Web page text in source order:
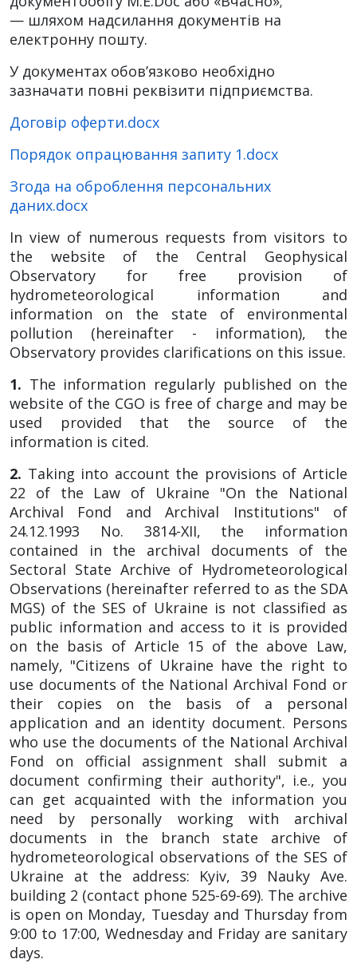
— шляхом надсилання документів на
електронну пошту.
У документах обов’язково необхідно
зазначати повні реквізити підприємства.
Договір оферти.docx
Порядок опрацювання запиту 1.docx
Згода на оброблення персональних
даних.docx
In view of numerous requests from visitors to
the website of the Central Geophysical
Observatory for free provision of
hydrometeorological information and
information on the state of environmental
pollution (hereinafter - information), the
Observatory provides clarifications on this issue.
1. The information regularly published on the
website of the CGO is free of charge and may be
used provided that the source of the
information is cited.
2. Taking into account the provisions of Article
22 of the Law of Ukraine "On the National
Archival Fond and Archival Institutions" of
24.12.1993 No. 3814-XII, the information
contained in the archival documents of the
Sectoral State Archive of Hydrometeorological
Observations (hereinafter referred to as the SDA
MGS) of the SES of Ukraine is not classified as
public information and access to it is provided
on the basis of Article 15 of the above Law,
namely, "Citizens of Ukraine have the right to
use documents of the National Archival Fond or
their copies on the basis of a personal
application and an identity document. Persons
who use the documents of the National Archival
Fond on official assignment shall submit a
document confirming their authority", i.e., you
can get acquainted with the information you
need by personally working with archival
documents in the branch state archive of
hydrometeorological observations of the SES of
Ukraine at the address: Kyiv, 39 Nauky Ave.
building 2 (contact phone 525-69-69). The archive
is open on Monday, Tuesday and Thursday from
9:00 to 17:00, Wednesday and Friday are sanitary
days.